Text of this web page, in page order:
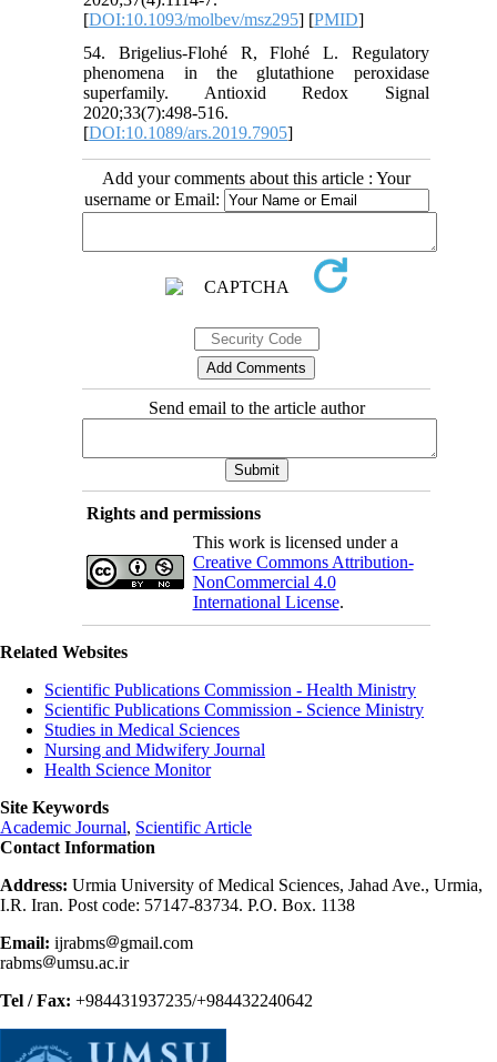
[DOI:10.1093/molbev/msz295] [PMID]
54. Brigelius-Flohé R, Flohé L. Regulatory
phenomena in the glutathione peroxidase
superfamily. Antioxid Redox Signal
2020;33(7):498-516.
[DOI:10.1089/ars.2019.7905]
Add your comments about this article : Your
username or Email:
Send email to the article author
Rights and permissions
This work is licensed under a
Creative Commons Attribution-
NonCommercial 4.0
International License.
Related Websites
Scientific Publications Commission - Health Ministry
Scientific Publications Commission - Science Ministry
Studies in Medical Sciences
Nursing and Midwifery Journal
Health Science Monitor
Site Keywords
Academic Journal, Scientific Article
Contact Information
Address: Urmia University of Medical Sciences, Jahad Ave., Urmia,
I.R. Iran. Post code: 57147-83734. P.O. Box. 1138
Email: ijrabms
gmail.com
rabms
umsu.ac.ir
Tel / Fax: +984431937235/+984432240642